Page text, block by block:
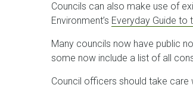
Councils can also make use of
Environment’s Everyday Guide to
Many councils now have public
some now include a list of all
Council officers should take